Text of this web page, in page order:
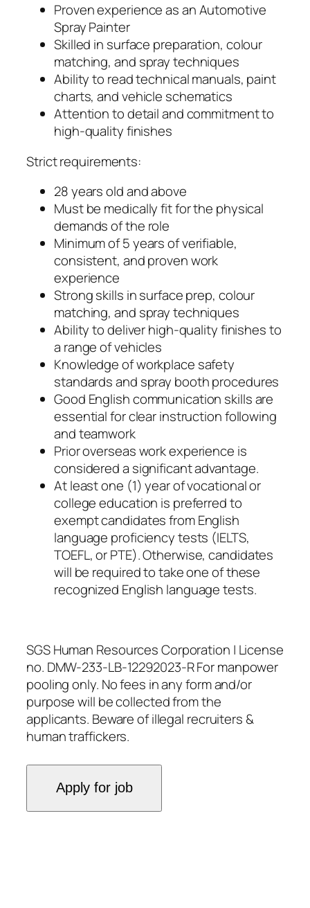
Proven experience as an Automotive
Spray Painter
Skilled in surface preparation, colour
matching, and spray techniques
Ability to read technical manuals, paint
charts, and vehicle schematics
Attention to detail and commitment to
high-quality finishes
Strict requirements:
28 years old and above
Must be medically fit for the physical
demands of the role
Minimum of 5 years of verifiable,
consistent, and proven work
experience
Strong skills in surface prep, colour
matching, and spray techniques
Ability to deliver high-quality finishes to
a range of vehicles
Knowledge of workplace safety
standards and spray booth procedures
Good English communication skills are
essential for clear instruction following
and teamwork
Prior overseas work experience is
considered a significant advantage.
At least one (1) year of vocational or
college education is preferred to
exempt candidates from English
language proficiency tests (IELTS,
TOEFL, or PTE). Otherwise, candidates
will be required to take one of these
recognized English language tests.
SGS Human Resources Corporation | License
no. DMW-233-LB-12292023-R For manpower
pooling only. No fees in any form and/or
purpose will be collected from the
applicants. Beware of illegal recruiters &
human traffickers.